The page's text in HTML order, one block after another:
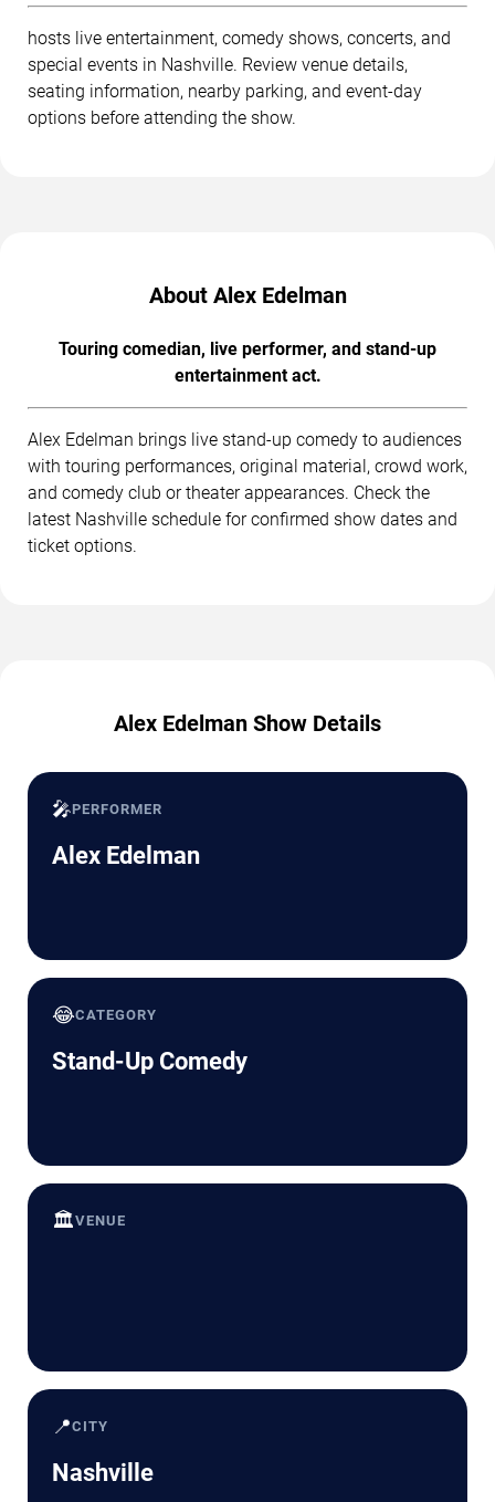
hosts live entertainment, comedy shows, concerts, and
special events in Nashville. Review venue details,
seating information, nearby parking, and event-day
options before attending the show.
About Alex Edelman
Touring comedian, live performer, and stand-up
entertainment act.
Alex Edelman brings live stand-up comedy to audiences
with touring performances, original material, crowd work,
and comedy club or theater appearances. Check the
latest Nashville schedule for confirmed show dates and
ticket options.
Alex Edelman Show Details
🎤PERFORMER
Alex Edelman
😂CATEGORY
Stand-Up Comedy
🏛️VENUE
📍CITY
Nashville